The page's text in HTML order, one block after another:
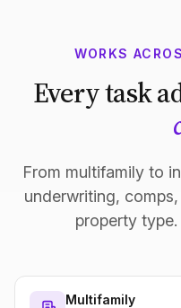
WORKS
Every task
From multifamily to
underwriting,
property
Multifamily